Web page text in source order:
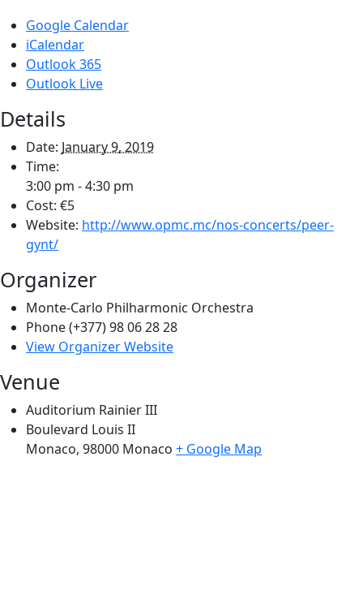
Google Calendar
iCalendar
Outlook 365
Outlook Live
Details
Date: January 9, 2019
Time:
3:00 pm - 4:30 pm
Cost: €5
Website: http://www.opmc.mc/nos-concerts/peer-
gynt/
Organizer
Monte-Carlo Philharmonic Orchestra
Phone(+377) 98 06 28 28
View Organizer Website
Venue
Auditorium Rainier III
Boulevard Louis II
Monaco, 98000 Monaco + Google Map